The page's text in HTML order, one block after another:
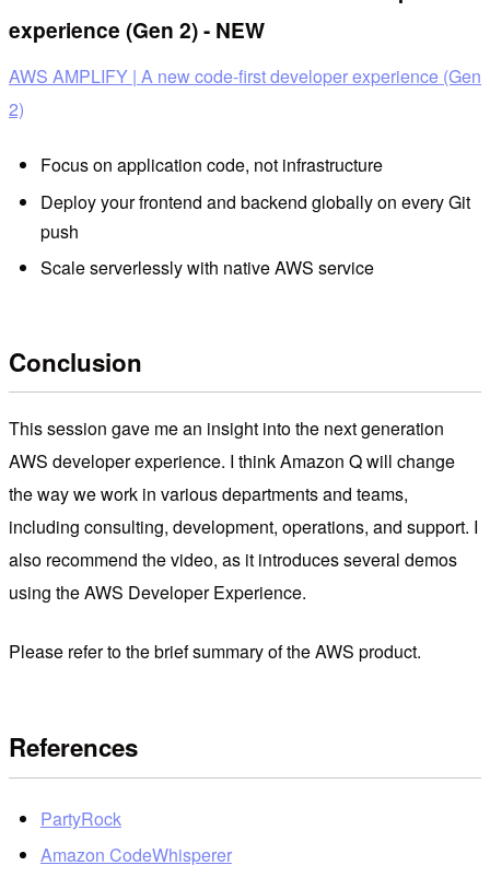
experience (Gen 2) - NEW
AWS AMPLIFY | A new code-first developer experience (Gen
2)
Focus on application code, not infrastructure
Deploy your frontend and backend globally on every Git
push
Scale serverlessly with native AWS service
Conclusion
This session gave me an insight into the next generation
AWS developer experience. I think Amazon Q will change
the way we work in various departments and teams,
including consulting, development, operations, and support. I
also recommend the video, as it introduces several demos
using the AWS Developer Experience.
Please refer to the brief summary of the AWS product.
References
PartyRock
Amazon CodeWhisperer